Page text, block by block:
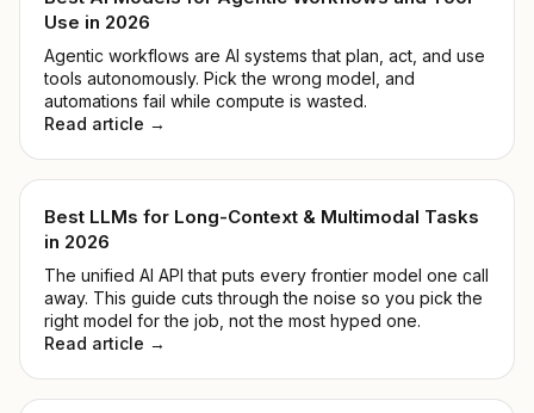
Use in 2026
Agentic workflows are AI systems that plan, act, and use
tools autonomously. Pick the wrong model, and
automations fail while compute is wasted.
Read article →
Best LLMs for Long-Context & Multimodal Tasks
in 2026
The unified AI API that puts every frontier model one call
away. This guide cuts through the noise so you pick the
right model for the job, not the most hyped one.
Read article →